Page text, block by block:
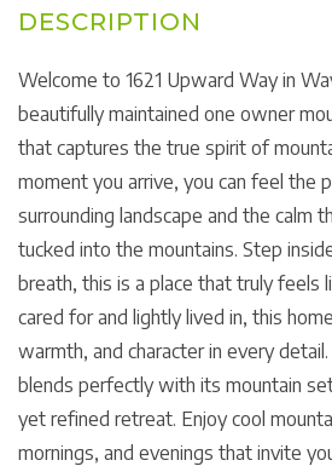
Welcome to 1621 Upward Way in
beautifully maintained one owner
that captures the true spirit of
moment you arrive, you can feel the
surrounding landscape and the calm
tucked into the mountains. Step
breath, this is a place that truly feels
cared for and lightly lived in, this
warmth, and character in every
blends perfectly with its mountain
yet refined retreat. Enjoy cool
mornings, and evenings that invite